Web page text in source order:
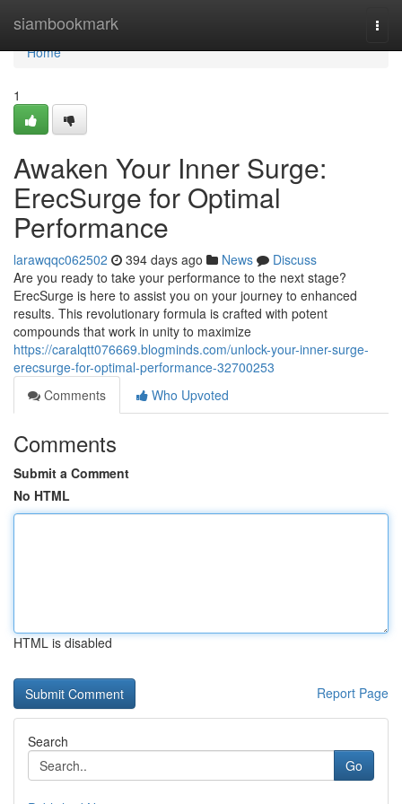
siambookmark
Home
Home
1
Awaken Your Inner Surge:
ErecSurge for Optimal
Performance
larawqqc062502 394 days ago News
Discuss
Are you ready to take your performance to the next stage?
ErecSurge is here to assist you on your journey to enhanced
results. This revolutionary formula is crafted with potent
compounds that work in unity to maximize
https://caralqtt076669.blogminds.com/unlock-your-inner-surge-
erecsurge-for-optimal-performance-32700253
Comments
Who Upvoted
Comments
Submit a Comment
No HTML
HTML is disabled
Report Page
Search
Go